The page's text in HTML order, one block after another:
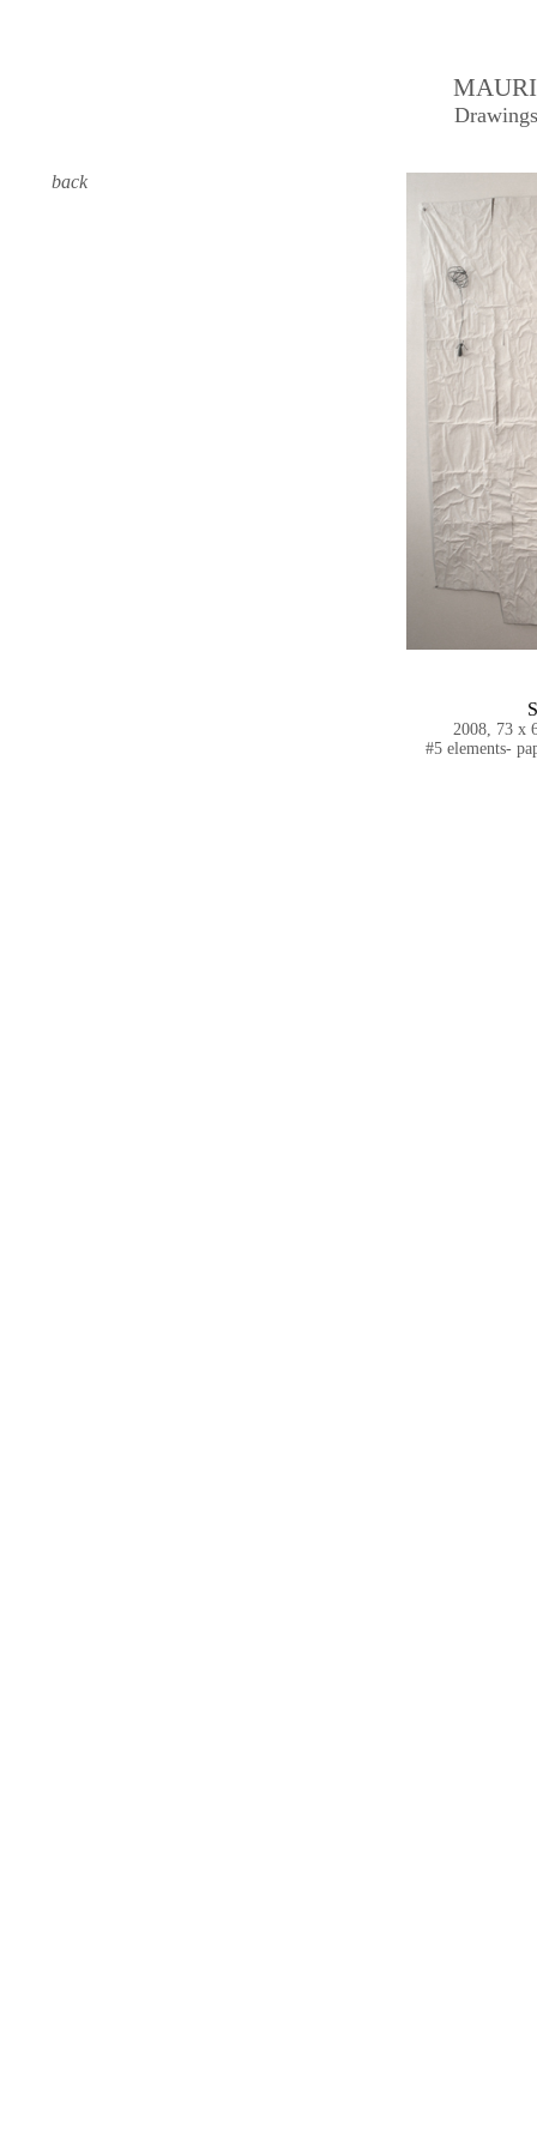
back
2008, 73 x
#5 elements-